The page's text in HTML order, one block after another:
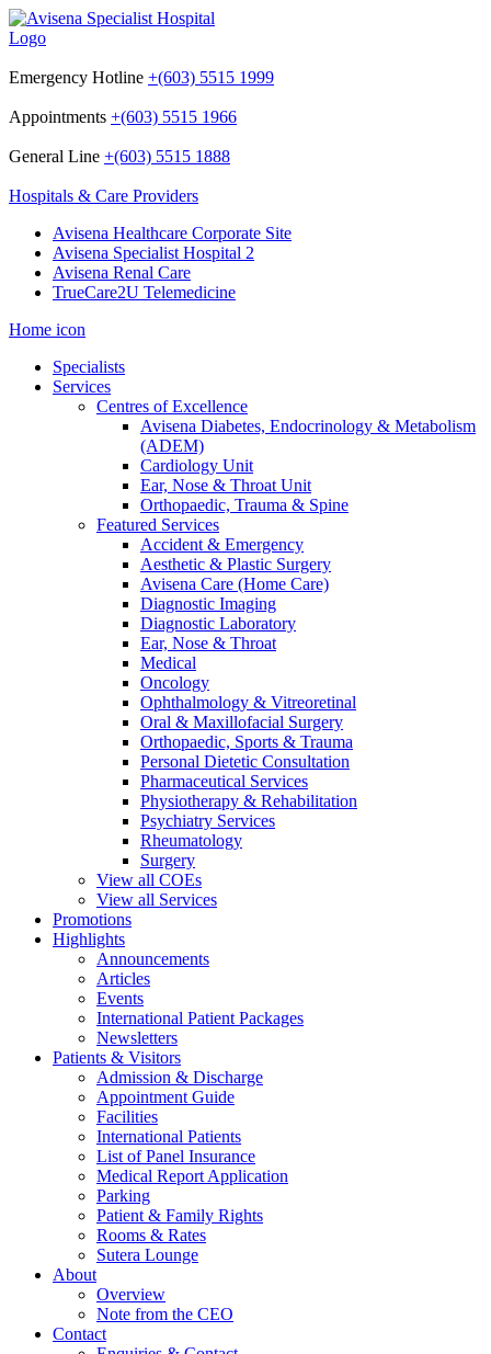
Emergency Hotline +(603) 5515 1999
Appointments +(603) 5515 1966
General Line +(603) 5515 1888
Hospitals & Care Providers
Avisena Healthcare Corporate Site
Avisena Specialist Hospital 2
Avisena Renal Care
TrueCare2U Telemedicine
Home icon
Specialists
Services
Centres of Excellence
Avisena Diabetes, Endocrinology & Metabolism
(ADEM)
Cardiology Unit
Ear, Nose & Throat Unit
Orthopaedic, Trauma & Spine
Featured Services
Accident & Emergency
Aesthetic & Plastic Surgery
Avisena Care (Home Care)
Diagnostic Imaging
Diagnostic Laboratory
Ear, Nose & Throat
Medical
Oncology
Ophthalmology & Vitreoretinal
Oral & Maxillofacial Surgery
Orthopaedic, Sports & Trauma
Personal Dietetic Consultation
Pharmaceutical Services
Physiotherapy & Rehabilitation
Psychiatry Services
Rheumatology
Surgery
View all COEs
View all Services
Promotions
Highlights
Announcements
Articles
Events
International Patient Packages
Newsletters
Patients & Visitors
Admission & Discharge
Appointment Guide
Facilities
International Patients
List of Panel Insurance
Medical Report Application
Parking
Patient & Family Rights
Rooms & Rates
Sutera Lounge
About
Overview
Note from the CEO
Contact